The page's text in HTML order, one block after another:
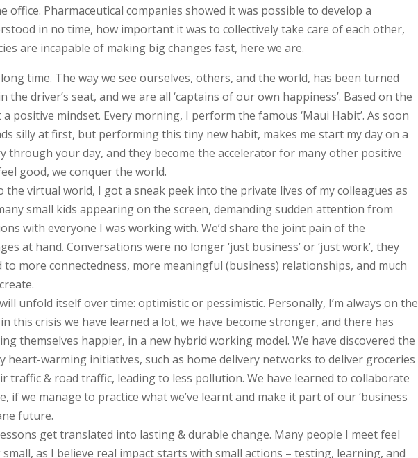
Pharmaceutical companies showed it was possible to develop a
in no time, how important it was to collectively take care of each other,
are incapable of making big changes fast, here we are.
time. The way we see ourselves, others, and the world, has been turned
driver’s seat, and we are all ‘captains of our own happiness’. Based on the
positive mindset. Every morning, I perform the famous ‘Maui Habit’. As soon
silly at first, but performing this tiny new habit, makes me start my day on a
through your day, and they become the accelerator for many other positive
good, we conquer the world.
virtual world, I got a sneak peek into the private lives of my colleagues as
small kids appearing on the screen, demanding sudden attention from
with everyone I was working with. We’d share the joint pain of the
at hand. Conversations were no longer ‘just business’ or ‘just work’, they
more connectedness, more meaningful (business) relationships, and much
unfold itself over time: optimistic or pessimistic. Personally, I’m always on the
crisis we have learned a lot, we have become stronger, and there has
themselves happier, in a new hybrid working model. We have discovered the
warming initiatives, such as home delivery networks to deliver groceries
& road traffic, leading to less pollution. We have learned to collaborate
we manage to practice what we’ve learnt and make it part of our ‘business
future.
get translated into lasting & durable change. Many people I meet feel
as I believe real impact starts with small actions – testing, learning, and